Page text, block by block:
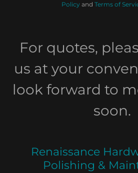
Policy and Terms of
For quotes,
us at your
look forward to
soon.
Renaissance
Polishing &